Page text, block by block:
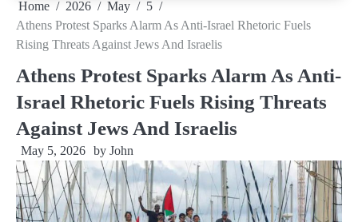
Home 2026 May
5
Athens Protest Sparks Alarm As Anti-Israel Rhetoric Fuels
Rising Threats Against Jews And Israelis
Athens Protest Sparks Alarm As Anti-
Israel Rhetoric Fuels Rising Threats
Against Jews And Israelis
May 5, 2026 by John